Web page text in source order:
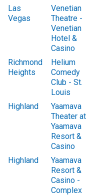
Las
Vegas
Venetian
Theatre -
Venetian
Hotel &
Casino
Richmond
Heights
Helium
Comedy
Club - St.
Louis
Highland
Yaamava
Theater at
Yaamava
Resort &
Casino
Highland
Yaamava
Resort &
Casino -
Complex